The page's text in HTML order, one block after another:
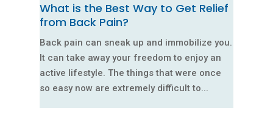
What is the Best Way to Get Relief
from Back Pain?
Back pain can sneak up and immobilize you.
It can take away your freedom to enjoy an
active lifestyle. The things that were once
so easy now are extremely difficult to...